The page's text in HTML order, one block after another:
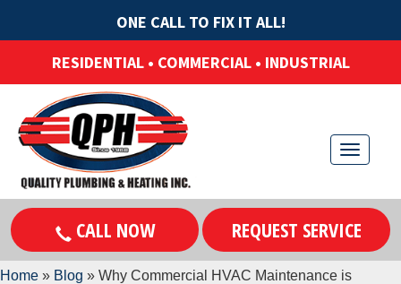
T
g
g
l
ONE CALL TO FIX IT ALL!
RESIDENTIAL • COMMERCIAL • INDUSTRIAL
CALL NOW REQUEST SERVICE
Home » Blog » Why Commercial HVAC Maintenance is